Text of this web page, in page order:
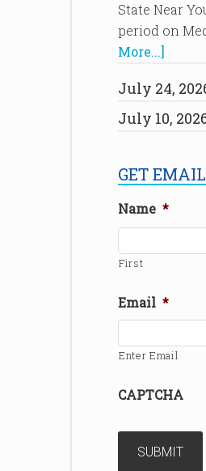
State Near
period on
More...]
July 24,
July 10,
GET
Name *
First
Email *
Enter Email
CAPTCHA